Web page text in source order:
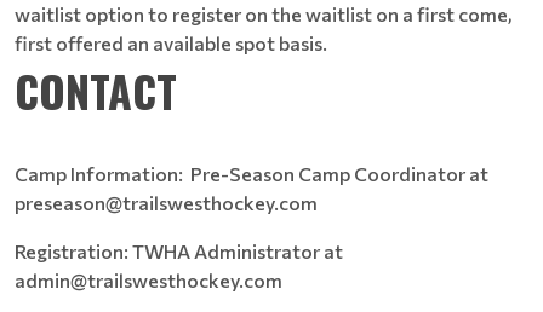
waitlist option to register on the waitlist on a first come,
first offered an available spot basis.
CONTACT
Camp Information: Pre-Season Camp Coordinator at
preseason@trailswesthockey.com
Registration: TWHA Administrator at
admin@trailswesthockey.com